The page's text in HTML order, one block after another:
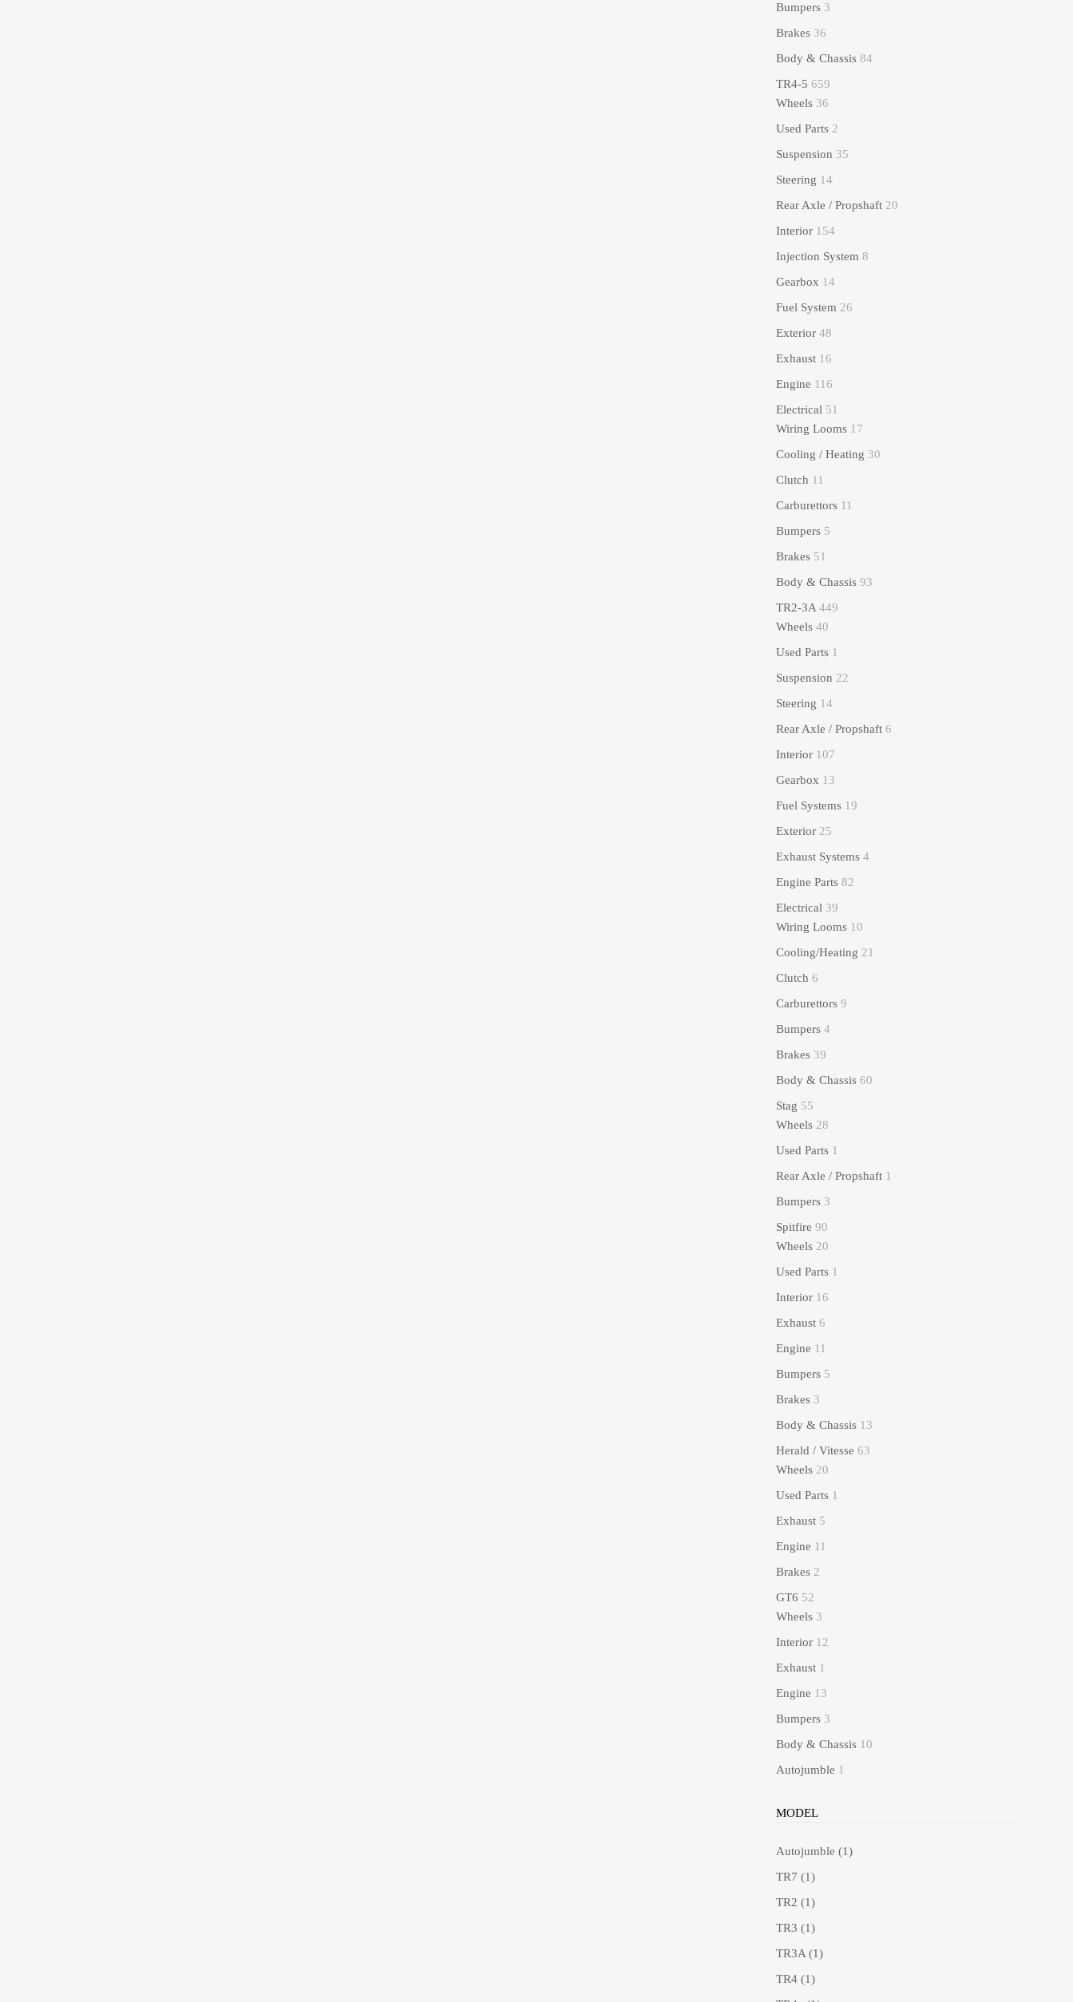
Bumpers 3
Brakes 36
Body & Chassis 84
TR4-5 659
Wheels 36
Used Parts 2
Suspension 35
Steering 14
Rear Axle / Propshaft 20
Interior 154
Injection System 8
Gearbox 14
Fuel System 26
Exterior 48
Exhaust 16
Engine 116
Electrical 51
Wiring Looms 17
Cooling / Heating 30
Clutch 11
Carburettors 11
Bumpers 5
Brakes 51
Body & Chassis 93
TR2-3A 449
Wheels 40
Used Parts 1
Suspension 22
Steering 14
Rear Axle / Propshaft 6
Interior 107
Gearbox 13
Fuel Systems 19
Exterior 25
Exhaust Systems 4
Engine Parts 82
Electrical 39
Wiring Looms 10
Cooling/Heating 21
Clutch 6
Carburettors 9
Bumpers 4
Brakes 39
Body & Chassis 60
Stag 55
Wheels 28
Used Parts 1
Rear Axle / Propshaft 1
Bumpers 3
Spitfire 90
Wheels 20
Used Parts 1
Interior 16
Exhaust 6
Engine 11
Bumpers 5
Brakes 3
Body & Chassis 13
Herald / Vitesse 63
Wheels 20
Used Parts 1
Exhaust 5
Engine 11
Brakes 2
GT6 52
Wheels 3
Interior 12
Exhaust 1
Engine 13
Bumpers 3
Body & Chassis 10
Autojumble 1
MODEL
Autojumble (1)
TR7 (1)
TR2 (1)
TR3 (1)
TR3A (1)
TR4 (1)